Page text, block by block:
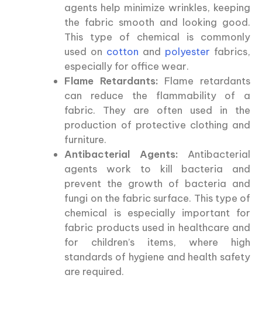
agents help minimize wrinkles, keeping
the fabric smooth and looking good.
This type of chemical is commonly
used on cotton and polyester fabrics,
especially for office wear.
Flame Retardants: Flame retardants
can reduce the flammability of a
fabric. They are often used in the
production of protective clothing and
furniture.
Antibacterial Agents: Antibacterial
agents work to kill bacteria and
prevent the growth of bacteria and
fungi on the fabric surface. This type of
chemical is especially important for
fabric products used in healthcare and
for children’s items, where high
standards of hygiene and health safety
are required.